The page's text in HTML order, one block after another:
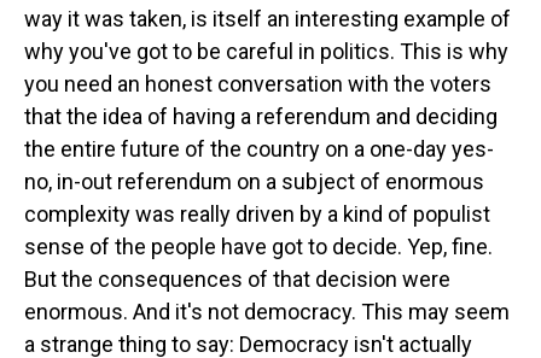
way it was taken, is itself an interesting example of
why you've got to be careful in politics. This is why
you need an honest conversation with the voters
that the idea of having a referendum and deciding
the entire future of the country on a one-day yes-
no, in-out referendum on a subject of enormous
complexity was really driven by a kind of populist
sense of the people have got to decide. Yep, fine.
But the consequences of that decision were
enormous. And it's not democracy. This may seem
a strange thing to say: Democracy isn't actually